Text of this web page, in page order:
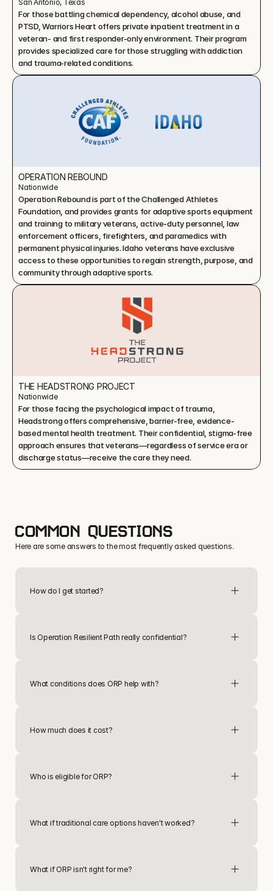
San Antonio, Texas
For those battling chemical dependency, alcohol abuse, and
PTSD, Warriors Heart offers private inpatient treatment in a
veteran- and first responder-only environment. Their program
provides specialized care for those struggling with addiction
and trauma-related conditions.
OPERATION REBOUND
Nationwide
Operation Rebound is part of the Challenged Athletes
Foundation, and provides grants for adaptive sports equipment
and training to military veterans, active-duty personnel, law
enforcement officers, firefighters, and paramedics with
permanent physical injuries. Idaho veterans have exclusive
access to these opportunities to regain strength, purpose, and
community through adaptive sports.
THE HEADSTRONG PROJECT
Nationwide
For those facing the psychological impact of trauma,
Headstrong offers comprehensive, barrier-free, evidence-
based mental health treatment. Their confidential, stigma-free
approach ensures that veterans—regardless of service era or
discharge status—receive the care they need.
COMMON QUESTIONS
Here are some answers to the most frequently asked questions.
How do I get started?
Is Operation Resilient Path really confidential?
What conditions does ORP help with?
How much does it cost?
Who is eligible for ORP?
What if traditional care options haven't worked?
What if ORP isn't right for me?